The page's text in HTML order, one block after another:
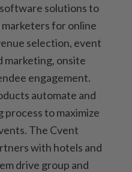
solutions to
for online
selection, event
marketing, onsite
engagement.
automate and
process to maximize
The Cvent
with hotels and
drive group and